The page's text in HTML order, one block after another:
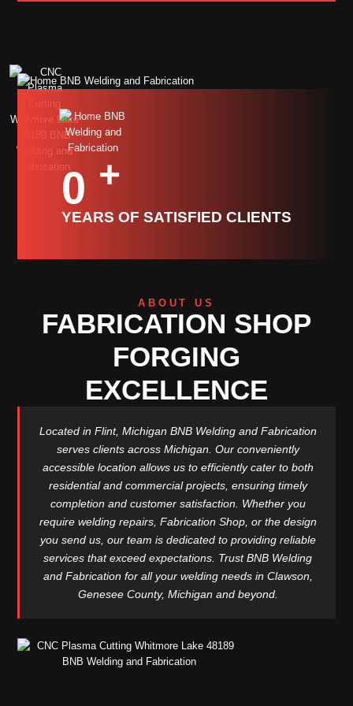
0 +
YEARS OF SATISFIED CLIENTS
ABOUT US
FABRICATION SHOP
FORGING
EXCELLENCE
Located in Flint, Michigan BNB Welding and Fabrication
serves clients across Michigan. Our conveniently
accessible location allows us to efficiently cater to both
residential and commercial projects, ensuring timely
completion and customer satisfaction. Whether you
require welding repairs, Fabrication Shop, or the design
you send us, our team is dedicated to providing reliable
services that exceed expectations. Trust BNB Welding
and Fabrication for all your welding needs in Clawson,
Genesee County, Michigan and beyond.